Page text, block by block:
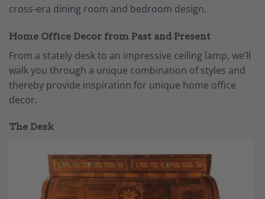
cross-era dining room and bedroom design.
Home Office Decor from Past and Present
From a stately desk to an impressive ceiling lamp, we’ll
walk you through a unique combination of styles and
thereby provide inspiration for unique home office
decor.
The Desk